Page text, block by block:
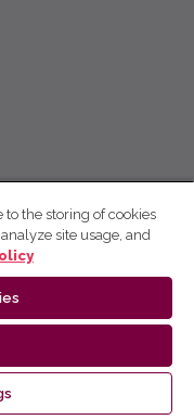
to the storing of cookies
site usage, and